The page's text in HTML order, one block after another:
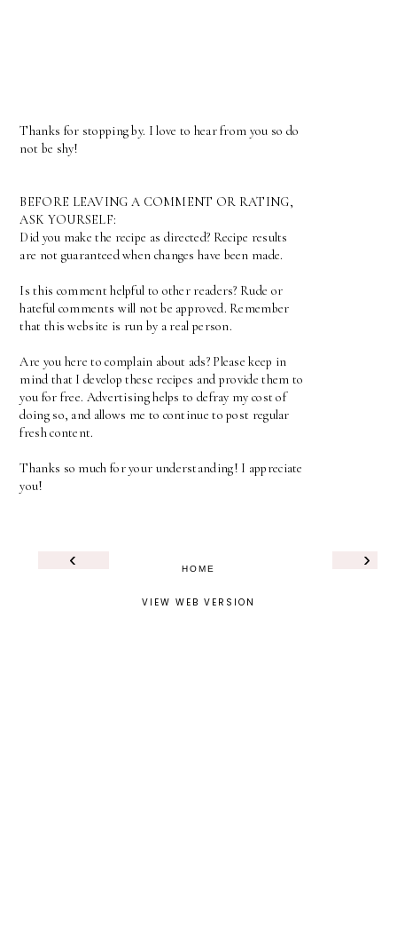
Thanks for stopping by. I love to hear from you so do
not be shy!
BEFORE LEAVING A COMMENT OR RATING,
ASK YOURSELF:
Did you make the recipe as directed? Recipe results
are not guaranteed when changes have been made.
Is this comment helpful to other readers? Rude or
hateful comments will not be approved. Remember
that this website is run by a real person.
Are you here to complain about ads? Please keep in
mind that I develop these recipes and provide them to
you for free. Advertising helps to defray my cost of
doing so, and allows me to continue to post regular
fresh content.
Thanks so much for your understanding! I appreciate
you!
‹ ›
HOME
VIEW WEB VERSION